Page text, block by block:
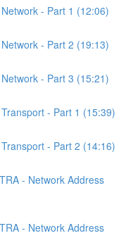
- Part 1 (12:06)
- Part 2 (19:13)
- Part 3 (15:21)
- Part 1 (15:39)
- Part 2 (14:16)
- Network Address
- Network Address